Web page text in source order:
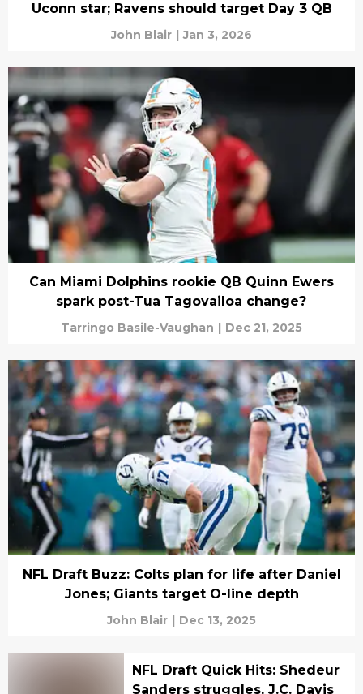
Uconn star; Ravens should target Day 3 QB
John Blair | Jan 3, 2026
Can Miami Dolphins rookie QB Quinn Ewers
spark post-Tua Tagovailoa change?
Tarringo Basile-Vaughan | Dec 21, 2025
NFL Draft Buzz: Colts plan for life after Daniel
Jones; Giants target O-line depth
John Blair | Dec 13, 2025
NFL Draft Quick Hits: Shedeur
Sanders struggles, J.C. Davis